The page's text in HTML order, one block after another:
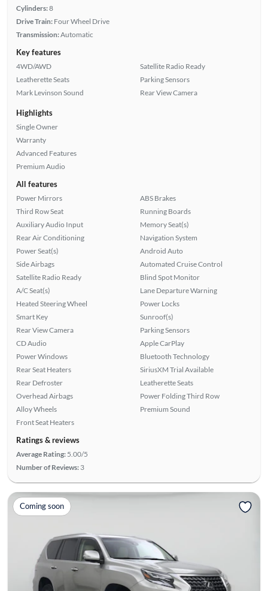
Cylinders:8
Drive Train: Four Wheel Drive
Transmission:Automatic
Key features
4WD/AWD
Leatherette Seats
Mark Levinson Sound
Satellite Radio Ready
Parking Sensors
Rear View Camera
Highlights
Single Owner
Warranty
Advanced Features
Premium Audio
All features
Power Mirrors
Third Row Seat
Auxiliary Audio Input
Rear Air Conditioning
Power Seat(s)
Side Airbags
Satellite Radio Ready
A/C Seat(s)
Heated Steering Wheel
Smart Key
Rear View Camera
CD Audio
Power Windows
Rear Seat Heaters
Rear Defroster
Overhead Airbags
Alloy Wheels
Front Seat Heaters
ABS Brakes
Running Boards
Memory Seat(s)
Navigation System
Android Auto
Automated Cruise Control
Blind Spot Monitor
Lane Departure Warning
Power Locks
Sunroof(s)
Parking Sensors
Apple CarPlay
Bluetooth Technology
SiriusXM Trial Available
Leatherette Seats
Power Folding Third Row
Premium Sound
Ratings & reviews
Average Rating: 5.00/5
Number of Reviews: 3
Coming soon